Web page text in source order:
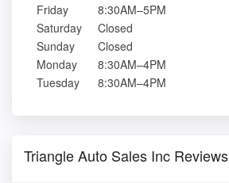
Friday
8:30AM–5PM
Saturday
Closed
Sunday
Closed
Monday
8:30AM–4PM
Tuesday
8:30AM–4PM
Triangle Auto Sales Inc Reviews